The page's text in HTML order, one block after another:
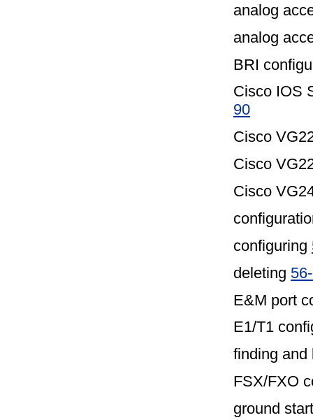
analog
analog
BRI
Cisco IOS
90
Cisco
Cisco
Cisco
configuring
deleting
E&M port
E1/T1
finding
FSX/FXO
ground